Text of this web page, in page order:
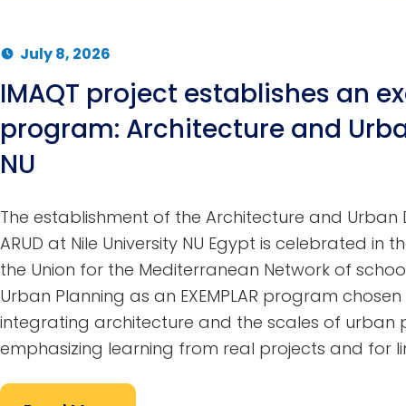
July 8, 2026
IMAQT project establishes an
program: Architecture and
NU
The establishment of the Architecture and Urban
ARUD at Nile University NU Egypt is celebrated in
the Union for the Mediterranean Network of
Urban Planning as an EXEMPLAR program chosen
integrating architecture and the scales of urban
emphasizing learning from real projects and for